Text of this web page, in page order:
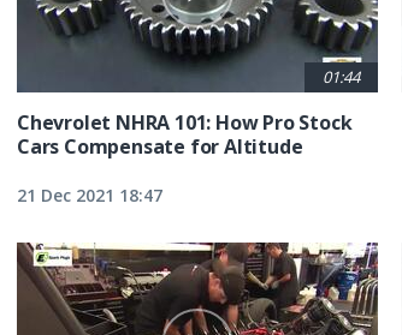
01:44
Chevrolet NHRA 101: How Pro Stock
Cars Compensate for Altitude
21 Dec 2021 18:47